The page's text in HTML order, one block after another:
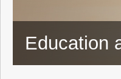
Education